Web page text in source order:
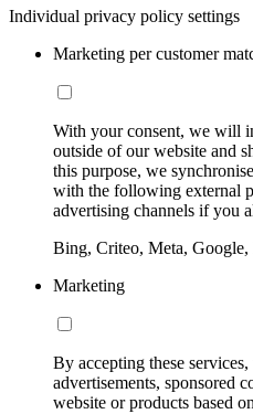
Individual privacy policy settings
Marketing per customer
With your consent, we will
outside of our website and
this purpose, we
with the following external
advertising channels if you
Bing, Criteo, Meta,
Marketing
By accepting these
advertisements, sponsored
website or products based